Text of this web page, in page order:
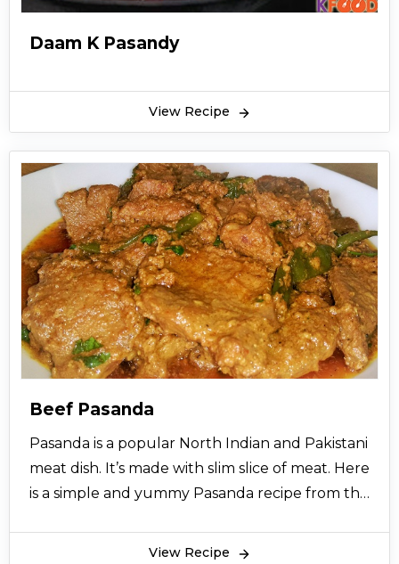
Daam K Pasandy
View Recipe
Beef Pasanda
Pasanda is a popular North Indian and Pakistani
meat dish. It’s made with slim slice of meat. Here
is a simple and yummy Pasanda recipe from the
View Recipe